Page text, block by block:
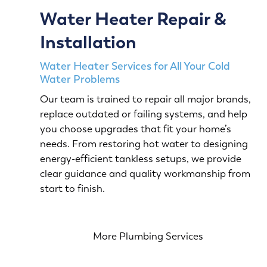
Water Heater Repair &
Installation
Water Heater Services for All Your Cold
Water Problems
Our team is trained to repair all major brands,
replace outdated or failing systems, and help
you choose upgrades that fit your home’s
needs. From restoring hot water to designing
energy-efficient tankless setups, we provide
clear guidance and quality workmanship from
start to finish.
More Plumbing Services